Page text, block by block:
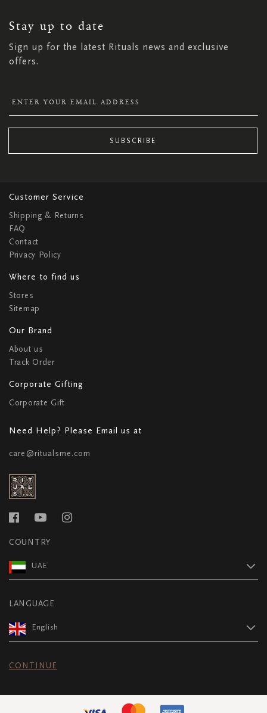
Stay up to date
Sign up for the latest Rituals news and exclusive
offers.
NEWSLETTER:
SUBSCRIBE
Customer Service
Shipping & Returns
FAQ
Contact
Privacy Policy
Where to find us
Stores
Sitemap
Our Brand
About us
Track Order
Corporate Gifting
Corporate Gift
Need Help? Please Email us at
care@ritualsme.com
COUNTRY
UAE
LANGUAGE
English
CONTINUE